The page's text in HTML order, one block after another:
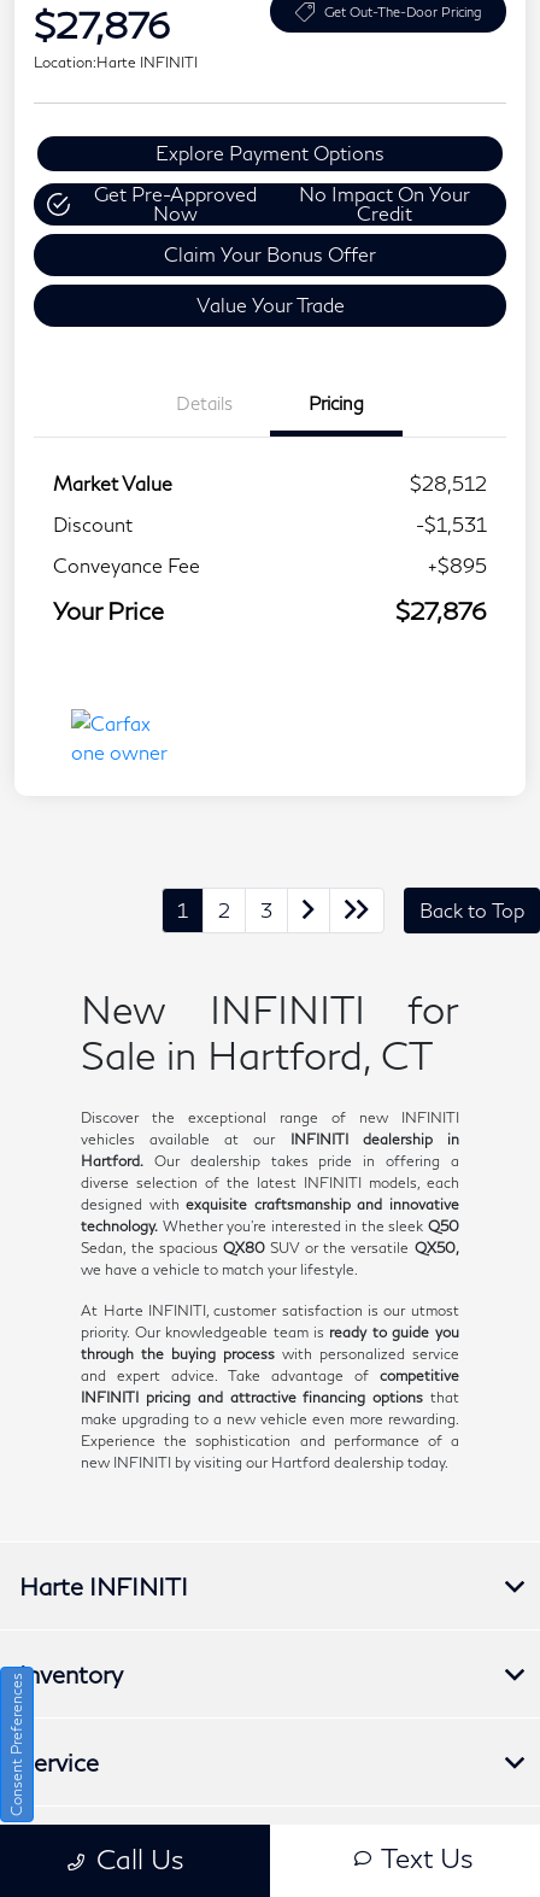
$27,876 Get Out-The-Door Pricing
Location:Harte INFINITI
Explore Payment Options
Get Pre-Approved
Now
No Impact On Your
Credit
Claim Your Bonus Offer
Value Your Trade
Details Pricing
Market Value
$28,512
Discount
-$1,531
Conveyance Fee
+$895
Your Price $27,876
1 2 3 Back to Top
New INFINITI for
Sale in Hartford, CT
Discover the exceptional range of new INFINITI
vehicles available at our INFINITI dealership in
Hartford. Our dealership takes pride in offering a
diverse selection of the latest INFINITI models, each
designed withexquisite craftsmanship and innovative
technology. Whether you're interested in the sleek Q50
Sedan, the spacious QX80SUV or the versatile QX50,
we have a vehicle to match your lifestyle.
At Harte INFINITI, customer satisfaction is our utmost
priority. Our knowledgeable team is ready to guide you
through the buying process with personalized service
and expert advice. Take advantage of competitive
INFINITI pricing and attractive financing optionsthat
make upgrading to a new vehicle even more rewarding.
Experience the sophistication and performance of a
new INFINITI by visiting our Hartford dealership today.
Call Us Text Us
Harte INFINITI
Inventory
Service
Financing
Consent Preferences